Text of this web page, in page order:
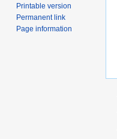
Printable version
Permanent link
Page information